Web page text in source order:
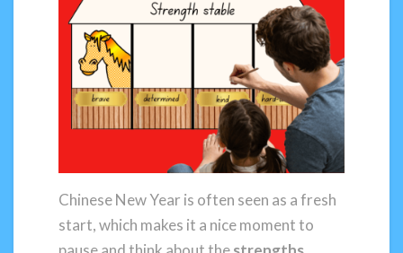
Chinese New Year is often seen as a fresh
start, which makes it a nice moment to